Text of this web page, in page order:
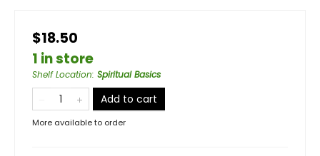
$18.50
1 in store
Shelf Location: Spiritual Basics
Add to cart
More available to order